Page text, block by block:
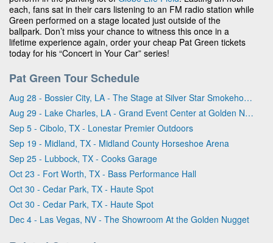
each, fans sat in their cars listening to an FM radio station while
Green performed on a stage located just outside of the
ballpark. Don’t miss your chance to witness this once in a
lifetime experience again, order your cheap Pat Green tickets
today for his “Concert in Your Car” series!
Pat Green Tour Schedule
Aug 28 - Bossier City, LA - The Stage at Silver Star Smokehouse
Aug 29 - Lake Charles, LA - Grand Event Center at Golden Nugget - Lake Charles
Sep 5 - Cibolo, TX - Lonestar Premier Outdoors
Sep 19 - Midland, TX - Midland County Horseshoe Arena
Sep 25 - Lubbock, TX - Cooks Garage
Oct 23 - Fort Worth, TX - Bass Performance Hall
Oct 30 - Cedar Park, TX - Haute Spot
Oct 30 - Cedar Park, TX - Haute Spot
Dec 4 - Las Vegas, NV - The Showroom At the Golden Nugget